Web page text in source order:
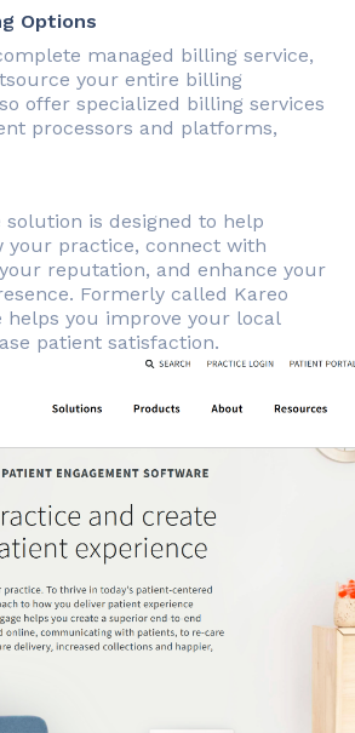
Options
managed billing service,
your entire billing
offer specialized billing services
processors and platforms,
solution is designed to help
your practice, connect with
reputation, and enhance your
Formerly called Kareo
helps you improve your local
patient satisfaction.